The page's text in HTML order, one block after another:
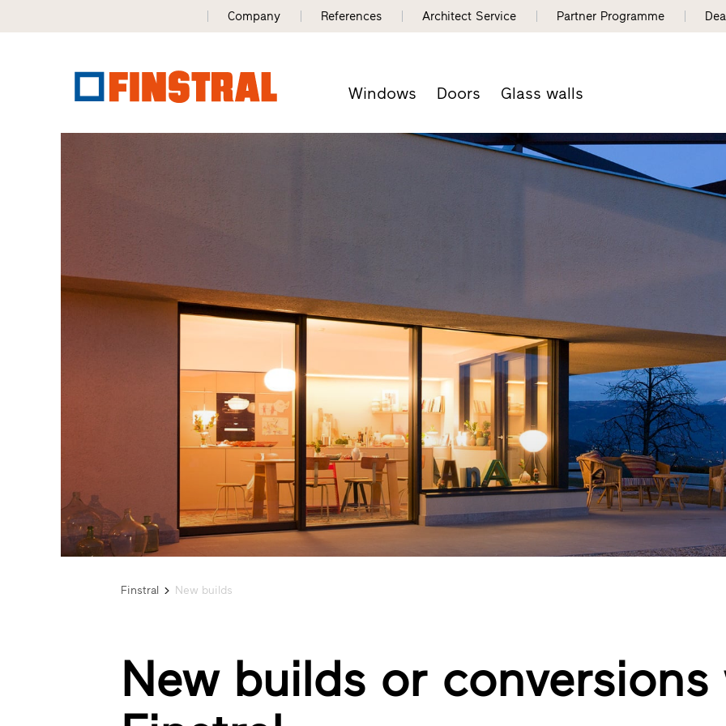
Company References Architect Service Partner Programme
Windows Doors Glass walls
Finstral New builds
New builds or